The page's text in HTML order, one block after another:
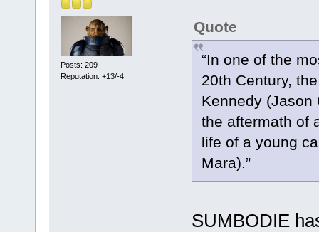
Posts: 209
Reputation: +13/-4
Quote
“In one of the
20th Century,
Kennedy (Jason
the aftermath of
life of a young
Mara).”
SUMBODIE